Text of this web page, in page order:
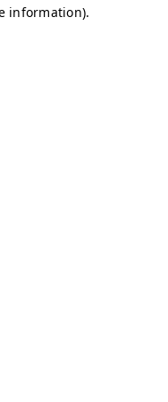
information).